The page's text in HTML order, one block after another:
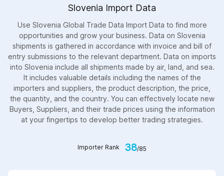
Slovenia Import Data
Use Slovenia Global Trade Data Import Data to find more
opportunities and grow your business. Data on Slovenia
shipments is gathered in accordance with invoice and bill of
entry submissions to the relevant department. Data on imports
into Slovenia include all shipments made by air, land, and sea.
It includes valuable details including the names of the
importers and suppliers, the product description, the price,
the quantity, and the country. You can effectively locate new
Buyers, Suppliers, and their trade prices using the information
at your fingertips to develop better trading strategies.
Importer Rank 38/85